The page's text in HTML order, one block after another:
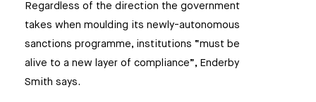
Regardless of the direction the government
takes when moulding its newly-autonomous
sanctions programme, institutions “must be
alive to a new layer of compliance”, Enderby
Smith says.